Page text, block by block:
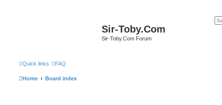
Sir-Toby.Com
Sir-Toby.Com Forum
Quick links FAQ
Home Board index